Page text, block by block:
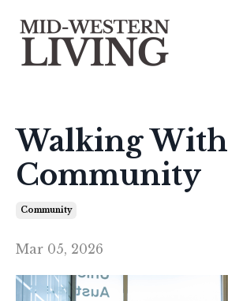
Walking With
Community
Community
Mar 05, 2026